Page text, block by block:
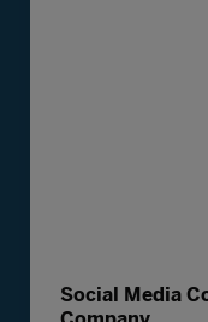
Social Media